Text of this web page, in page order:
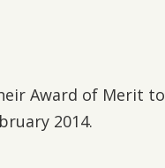
Award of Merit to
2014.